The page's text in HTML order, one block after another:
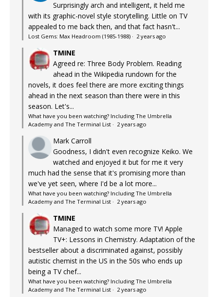
Surprisingly arch and intelligent, it held me
with its graphic-novel style storytelling. Little on TV
appealed to me back then, and that fact hasn't...
Lost Gems: Max Headroom (1985-1988) · 2 years ago
TMINE
Agreed re: Three Body Problem. Reading
ahead in the Wikipedia rundown for the
novels, it does feel there are more exciting things
ahead in the next season than there were in this
season. Let's...
What have you been watching? Including The Umbrella
Academy and The Terminal List · 2 years ago
Mark Carroll
Goodness, I didn't even recognize Keiko. We
watched and enjoyed it but for me it very
much had the sense that it's promising more than
we've yet seen, where I'd be a lot more...
What have you been watching? Including The Umbrella
Academy and The Terminal List · 2 years ago
TMINE
Managed to watch some more TV! Apple
TV+: Lessons in Chemistry. Adaptation of the
bestseller about a discriminated against, possibly
autistic chemist in the US in the 50s who ends up
being a TV chef...
What have you been watching? Including The Umbrella
Academy and The Terminal List · 2 years ago